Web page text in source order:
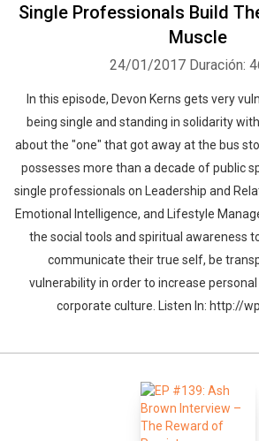
Single Professionals Build
Muscle
24/01/2017 Duración:
In this episode, Devon Kerns gets very
being single and standing in solidarity
about the "one" that got away at the bus
possesses more than a decade of public
single professionals on Leadership and
Emotional Intelligence, and Lifestyle
the social tools and spiritual awareness
communicate their true self, be
vulnerability in order to increase
corporate culture. Listen In: http://